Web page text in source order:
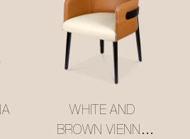
WHITE AND
BROWN VIENNA